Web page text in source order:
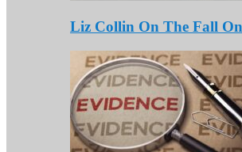
Liz Collin On The Fall